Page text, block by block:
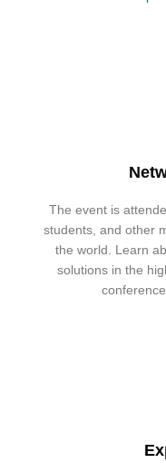
The event is
students, and other
the world. Learn
solutions in the